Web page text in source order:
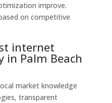
improve.
on competitive
internet
in Palm Beach
market knowledge
transparent